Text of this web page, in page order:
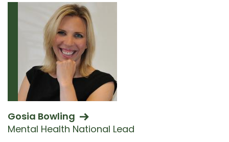
Gosia Bowling
Mental Health National Lead